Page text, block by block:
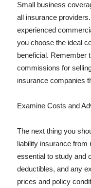
Small business
all insurance
experienced
you choose the ideal
beneficial. Remember
commissions for
insurance companies
Examine Costs and
The next thing you
liability insurance
essential to study and
deductibles, and any
prices and policy